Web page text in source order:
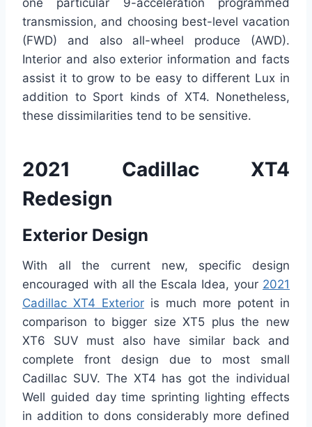
one particular 9-acceleration programmed
transmission, and choosing best-level vacation
(FWD) and also all-wheel produce (AWD).
Interior and also exterior information and facts
assist it to grow to be easy to different Lux in
addition to Sport kinds of XT4. Nonetheless,
these dissimilarities tend to be sensitive.
2021 Cadillac XT4
Redesign
Exterior Design
With all the current new, specific design
encouraged with all the Escala Idea, your 2021
Cadillac XT4 Exterior is much more potent in
comparison to bigger size XT5 plus the new
XT6 SUV must also have similar back and
complete front design due to most small
Cadillac SUV. The XT4 has got the individual
Well guided day time sprinting lighting effects
in addition to dons considerably more defined